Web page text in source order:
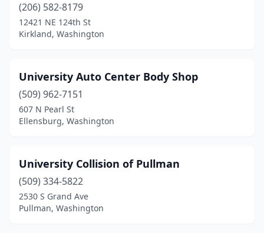
Covington (2)
Custer(1)
Deer Park (3)
East Wenatchee(3)
Eastsound(2)
Edgewood(2)
(206) 582-8179
12421 NE 124th St
Kirkland, Washington
University Auto Center Body Shop
(509) 962-7151
607 N Pearl St
Ellensburg, Washington
University Collision of Pullman
(509) 334-5822
2530 S Grand Ave
Pullman, Washington